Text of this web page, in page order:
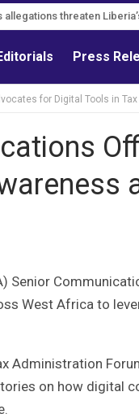
allegations threaten
must follow
Press
for Digital Tools in
Senior
West Africa to
Administration
on how